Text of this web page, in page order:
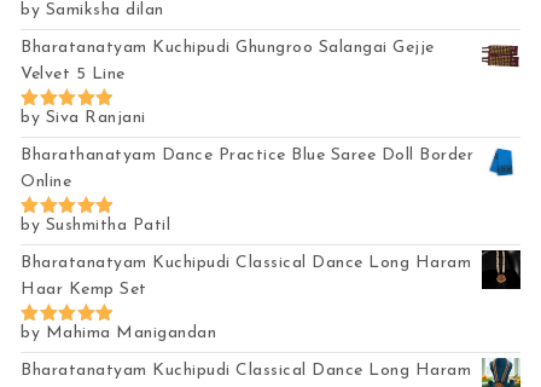
Rated4
out of 5
by Samiksha dilan
Bharatanatyam Kuchipudi Ghungroo Salangai Gejje
Velvet 5 Line
Rated5
out of 5
by Siva Ranjani
Bharathanatyam Dance Practice Blue Saree Doll Border
Online
Rated5
out of 5
by Sushmitha Patil
Bharatanatyam Kuchipudi Classical Dance Long Haram
Haar Kemp Set
Rated5
out of 5
by Mahima Manigandan
Bharatanatyam Kuchipudi Classical Dance Long Haram